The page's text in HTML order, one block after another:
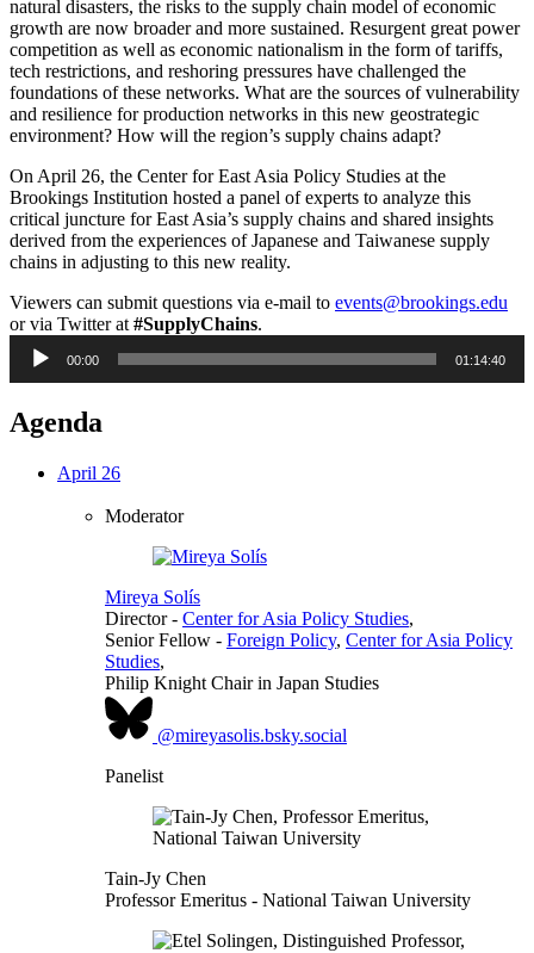
natural disasters, the risks to the supply chain model of economic
growth are now broader and more sustained. Resurgent great power
competition as well as economic nationalism in the form of tariffs,
tech restrictions, and reshoring pressures have challenged the
foundations of these networks. What are the sources of vulnerability
and resilience for production networks in this new geostrategic
environment? How will the region’s supply chains adapt?
On April 26, the Center for East Asia Policy Studies at the
Brookings Institution hosted a panel of experts to analyze this
critical juncture for East Asia’s supply chains and shared insights
derived from the experiences of Japanese and Taiwanese supply
chains in adjusting to this new reality.
Viewers can submit questions via e-mail to events@brookings.edu
or via Twitter at #SupplyChains.
Audio
Player
00:00 01:14:40
Agenda
April 26
Moderator
Mireya Solís
Director- Center for Asia Policy Studies,
Senior Fellow - Foreign Policy, Center for Asia Policy
Studies,
Philip Knight Chair in Japan Studies
@mireyasolis.bsky.social
Panelist
Tain-Jy Chen
Professor Emeritus - National Taiwan University